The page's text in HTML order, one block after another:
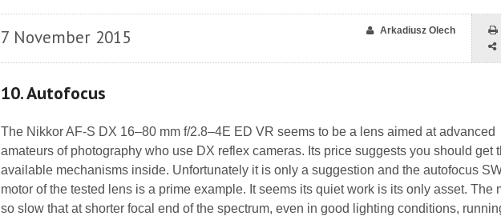
7 November 2015 Arkadiusz Olech
10. Autofocus
The Nikkor AF-S DX 16–80 mm f/2.8–4E ED VR seems to be a lens aimed at advanced
amateurs of photography who use DX reflex cameras. Its price suggests you should get
available mechanisms inside. Unfortunately it is only a suggestion and the autofocus
motor of the tested lens is a prime example. It seems its quiet work is its only asset. The
so slow that at shorter focal end of the spectrum, even in good lighting conditions,